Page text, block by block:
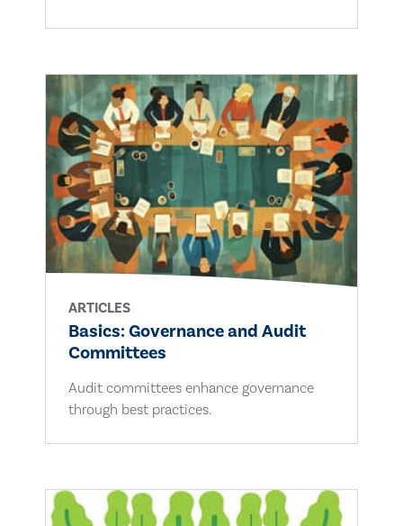
ARTICLES
Basics: Governance and Audit
Committees
Audit committees enhance governance
through best practices.